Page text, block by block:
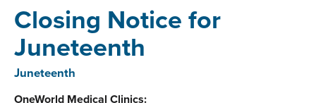
Closing Notice for
Juneteenth
Juneteenth
OneWorld Medical Clinics: